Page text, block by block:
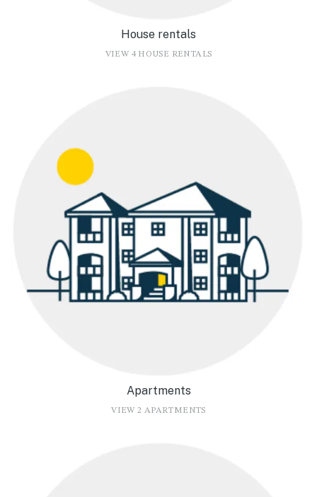
House rentals
VIEW 4 HOUSE RENTALS
Apartments
VIEW 2 APARTMENTS